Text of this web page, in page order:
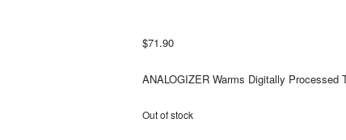
$71.90
ANALOGIZER Warms Digitally Processed
Out of stock